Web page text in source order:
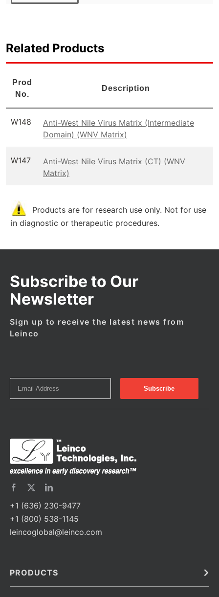
Related Products
Prod
No.
Description
W148
Anti-West Nile Virus Matrix (Intermediate
Domain) (WNV Matrix)
W147
Anti-West Nile Virus Matrix (CT) (WNV
Matrix)
Products are for research use only. Not for use
in diagnostic or therapeutic procedures.
Subscribe to Our
Newsletter
Sign up to receive the latest news from
Leinco
+1 (636) 230-9477
+1 (800) 538-1145
leincoglobal@leinco.com
PRODUCTS